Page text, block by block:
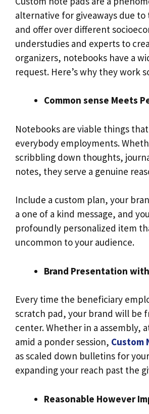
alternative for giveaways due
and offer over different
understudies and experts to
organizers, notebooks have a
request. Here’s why they work
Common sense Meets
Notebooks are viable things
everybody employments.
scribbling down thoughts,
notes, they serve a genuine
Include a custom plan, your
a one of a kind message, and
profoundly personalized item
uncommon to your audience.
Brand Presentation with
Every time the beneficiary
scratch pad, your brand will be
center. Whether in a assembly,
amid a ponder session, Custom
as scaled down bulletins for
expanding your reach past the
Reasonable However